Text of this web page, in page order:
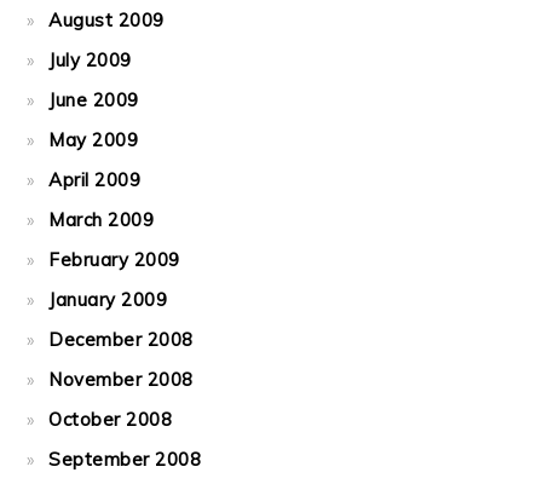
August 2009
July 2009
June 2009
May 2009
April 2009
March 2009
February 2009
January 2009
December 2008
November 2008
October 2008
September 2008